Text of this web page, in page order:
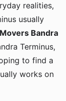
realities,
usually
Bandra
Terminus,
to find a
works on